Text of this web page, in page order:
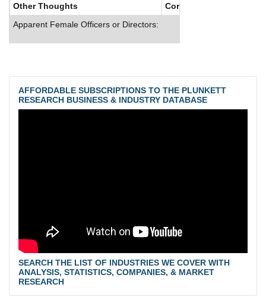
Other Thoughts
Corporate Culture
Apparent Female Officers or Directors:
AFFORDABLE SUBSCRIPTIONS TO THE PLUNKETT
RESEARCH BUSINESS & INDUSTRY DATABASE
SEARCH THE LIST OF INDUSTRIES WE COVER WITH
ANALYSIS, STATISTICS, COMPANIES, & MARKET
RESEARCH